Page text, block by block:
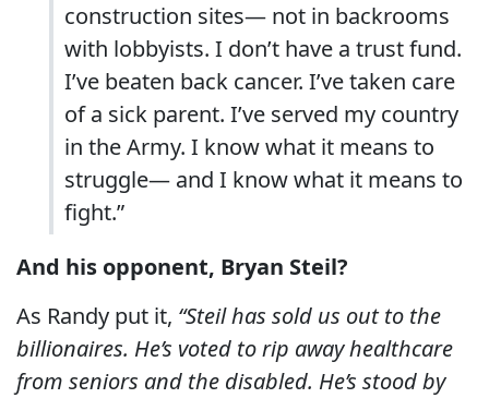
construction sites— not in backrooms
with lobbyists. I don’t have a trust fund.
I’ve beaten back cancer. I’ve taken care
of a sick parent. I’ve served my country
in the Army. I know what it means to
struggle— and I know what it means to
fight.”
And his opponent, Bryan Steil?
As Randy put it, “Steil has sold us out to the
billionaires. He’s voted to rip away healthcare
from seniors and the disabled. He’s stood by